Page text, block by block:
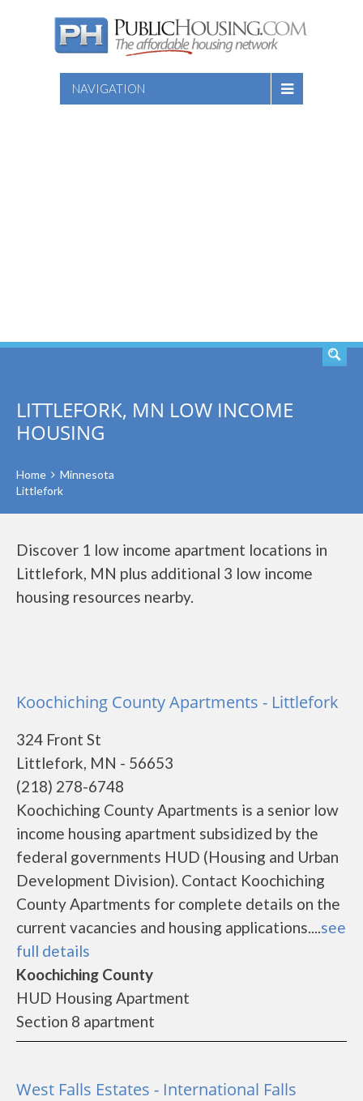
NAVIGATION
LITTLEFORK, MN LOW INCOME
HOUSING
Home
Minnesota
Littlefork
Discover 1 low income apartment locations in
Littlefork, MN plus additional 3 low income
housing resources nearby.
Koochiching County Apartments - Littlefork
324 Front St
Littlefork, MN - 56653
(218) 278-6748
Koochiching County Apartments is a senior low
income housing apartment subsidized by the
federal governments HUD (Housing and Urban
Development Division). Contact Koochiching
County Apartments for complete details on the
current vacancies and housing applications....see
full details
Koochiching County
HUD Housing Apartment
Section 8 apartment
West Falls Estates - International Falls